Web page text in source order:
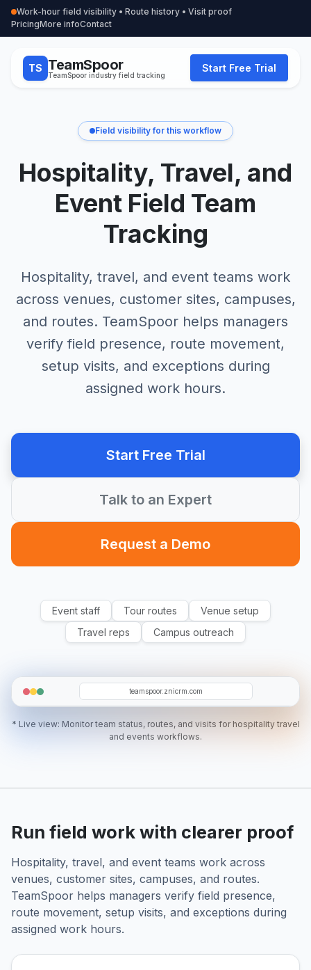
Work-hour field visibility • Route history • Visit proof
PricingMore infoContact
TS TeamSpoor
TeamSpoor industry field tracking
Start Free Trial
Field visibility for this workflow
Hospitality, Travel, and
Event Field Team
Tracking
Hospitality, travel, and event teams work
across venues, customer sites, campuses,
and routes. TeamSpoor helps managers
verify field presence, route movement,
setup visits, and exceptions during
assigned work hours.
Start Free Trial
Talk to an Expert
Request a Demo
Event staff Tour routes
Venue setup
Travel reps
Campus outreach
teamspoor.znicrm.com
NB
TD
* Live view: Monitor team status, routes, and visits for hospitality travel
and events workflows.
Run field work with clearer proof
Hospitality, travel, and event teams work across
venues, customer sites, campuses, and routes.
TeamSpoor helps managers verify field presence,
route movement, setup visits, and exceptions during
assigned work hours.